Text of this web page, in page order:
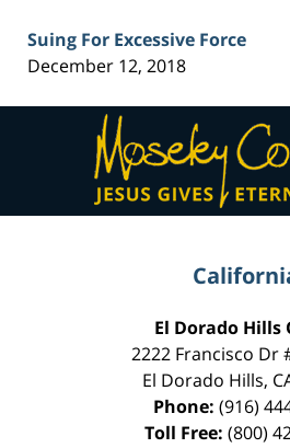
Suing For Excessive Force
December 12, 2018
El Dorado Hills
2222 Francisco Dr
El Dorado Hills,
Phone: (916)
Toll Free: (800)